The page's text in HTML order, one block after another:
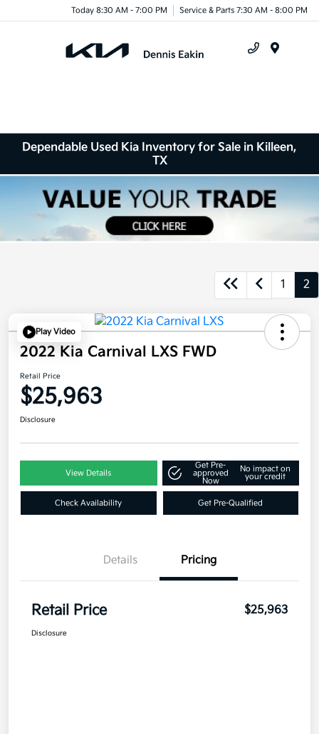
Today 8:30 AM - 7:00 PM Service & Parts 7:30 AM - 8:00 PM
Dependable Used Kia Inventory for Sale in Killeen,
TX
1 2
Play Video
2022 Kia Carnival LXS FWD
Retail Price
$25,963
Disclosure
View Details
Get Pre-
approved
Now
No impact on
your credit
Check Availability Get Pre-Qualified
Details Pricing
Retail Price $25,963
Disclosure